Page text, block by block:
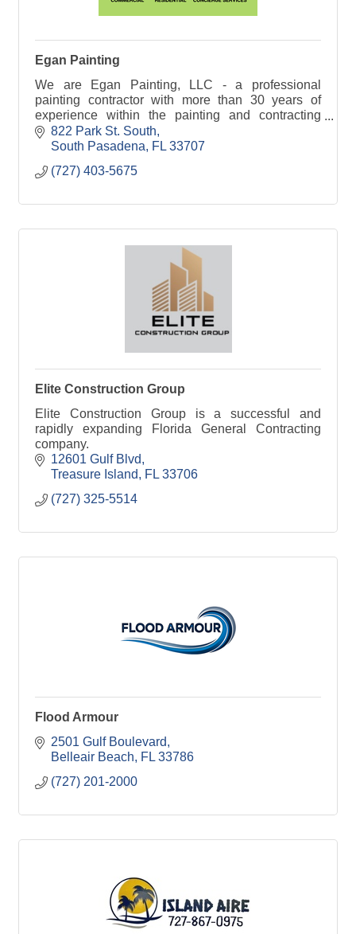
Egan Painting
We are Egan Painting, LLC - a professional
painting contractor with more than 30 years of
experience within the painting and contracting
industry
822 Park St. South
South Pasadena
FL 33707
(727) 403-5675
Elite Construction Group
Elite Construction Group is a successful and
rapidly expanding Florida General Contracting
company.
12601 Gulf Blvd
Treasure Island
FL 33706
(727) 325-5514
Flood Armour
2501 Gulf Boulevard
Belleair Beach
FL 33786
(727) 201-2000